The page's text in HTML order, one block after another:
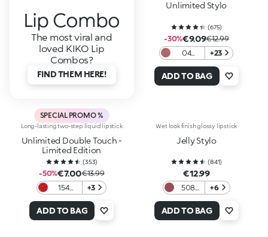
Lip Combo
The most viral and
loved KIKO Lip
Combos?
FIND THEM HERE!
Unlimited Stylo
(675)
-30%€9.09€12.99
04
Vintage
Rose
+23
ADD TO BAG
SPECIAL PROMO %
Long-lasting two-step liquid lipstick
Unlimited Double Touch -
Limited Edition
(353)
-50%€7.00€13.99
154
Game
+3
ADD TO BAG
Wet look finish glossy lipstick
Jelly Stylo
(841)
€12.99
508
Mauve
+6
ADD TO BAG